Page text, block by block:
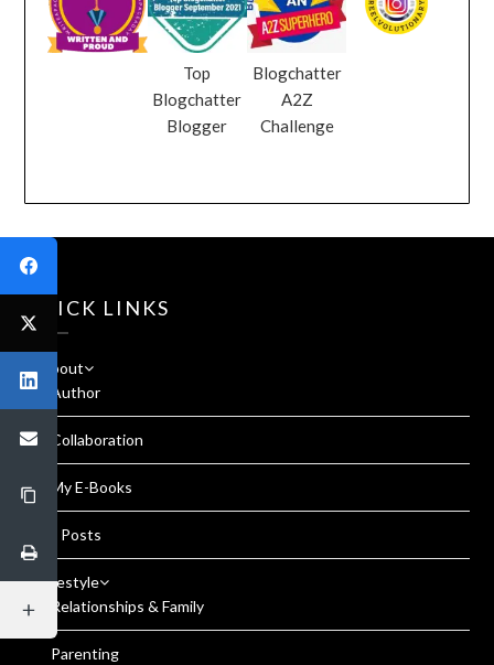
Top
Blogchatter
Blogger
Blogchatter
A2Z
Challenge
QUICK LINKS
About
Author
Collaboration
My E-Books
All Posts
Lifestyle
Relationships & Family
Parenting